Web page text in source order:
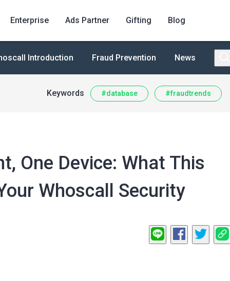
Enterprise Ads Partner Gifting Blog
Introduction Fraud Prevention News
Keywords #database #fraudtrends
One Device: What This
Whoscall Security